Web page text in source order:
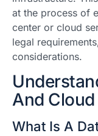
at the process of
center or cloud
legal
considerations.
And
What Is A